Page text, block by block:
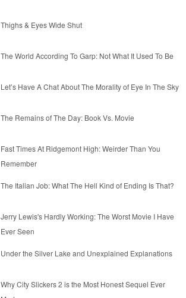
Thighs & Eyes Wide Shut
The World According To Garp: Not What It Used To Be
Let’s Have A Chat About The Morality of Eye In The Sky
The Remains of The Day: Book Vs. Movie
Fast Times At Ridgemont High: Weirder Than You
Remember
The Italian Job: What The Hell Kind of Ending Is That?
Jerry Lewis's Hardly Working: The Worst Movie I Have
Ever Seen
Under the Silver Lake and Unexplained Explanations
Why City Slickers 2 is the Most Honest Sequel Ever